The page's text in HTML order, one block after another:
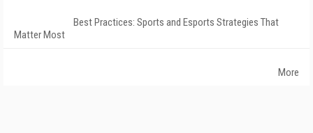
Best Practices: Sports and Esports Strategies That
Matter Most
More